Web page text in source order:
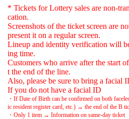
* Tickets for Lottery sales are non-
cation.
Screenshots of the ticket screen are
present it on a regular screen.
Lineup and identity verification will
ing time.
Customers who arrive after the start
t the end of the line.
Also, please be sure to bring a facial
If you do not have a facial ID
・If Date of Birth can be confirmed on both
ic resident register card, etc.) → the end of the B
・Only 1 item → Information on same-day ticket